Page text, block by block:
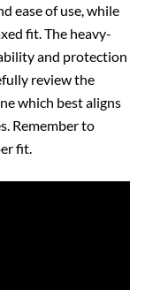
ease of use, while
fit. The heavy-
and protection
review the
which best aligns
Remember to
fit.